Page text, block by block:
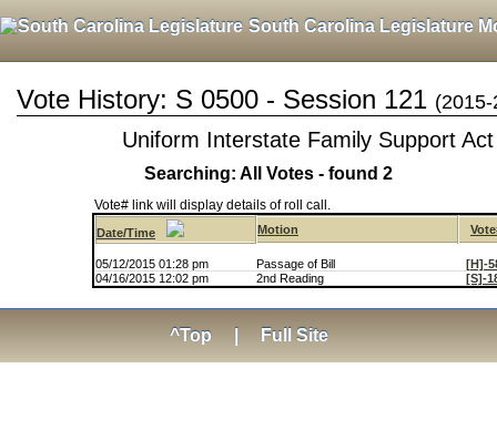
South Carolina Legislature
Vote History: S 0500 - Session 121
Uniform Interstate Family Support Act
Searching: All Votes - found 2
Vote# link will display details of roll call.
Date/Time Motion
05/12/2015 01:28 pm Passage of Bill
[H]-
04/16/2015 12:02 pm
2nd Reading [S]-
^Top Full Site